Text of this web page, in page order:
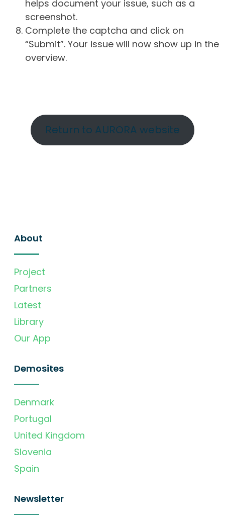
helps document your issue, such as a
screenshot.
Complete the captcha and click on
“Submit”. Your issue will now show up in the
overview.
Return to AURORA website
About
Project
Partners
Latest
Library
Our App
Demosites
Denmark
Portugal
United Kingdom
Slovenia
Spain
Newsletter